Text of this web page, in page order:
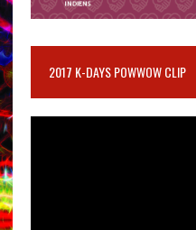
2017 K-DAYS POWWOW CLIP